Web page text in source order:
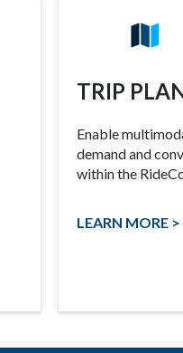
TRIP
Enable
demand and
within the
LEARN MORE >